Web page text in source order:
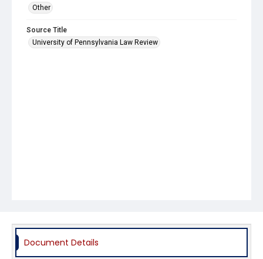
Other
Source Title
University of Pennsylvania Law Review
Document Details